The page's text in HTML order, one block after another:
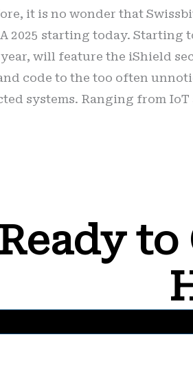
it is no wonder that
2025 starting today.
will feature the iShield
code to the too often
systems. Ranging from
Ready